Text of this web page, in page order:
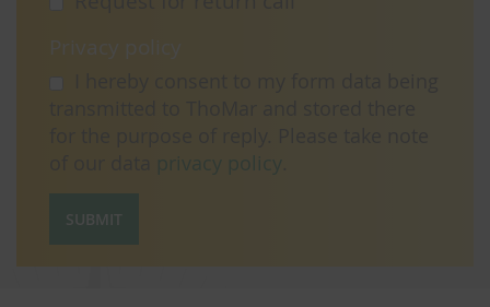
Privacy policy
privacy policy
SUBMIT